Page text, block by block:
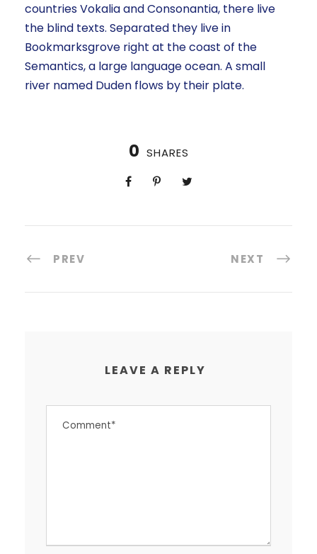
countries Vokalia and Consonantia, there live
the blind texts. Separated they live in
Bookmarksgrove right at the coast of the
Semantics, a large language ocean. A small
river named Duden flows by their plate.
0 SHARES
PREV NEXT
LEAVE A REPLY